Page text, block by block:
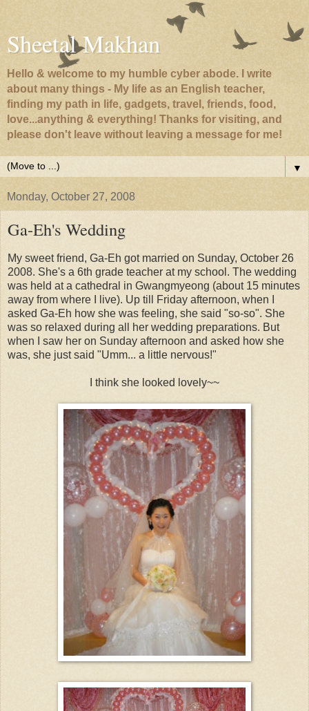
Sheetal Makhan
Hello & welcome to my humble cyber abode. I write
about many things - My life as an English teacher,
finding my path in life, gadgets, travel, friends, food,
love...anything & everything! Thanks for visiting, and
please don't leave without leaving a message for me!
▼
Monday, October 27, 2008
Ga-Eh's Wedding
My sweet friend, Ga-Eh got married on Sunday, October 26
2008. She's a 6th grade teacher at my school. The wedding
was held at a cathedral in Gwangmyeong (about 15 minutes
away from where I live). Up till Friday afternoon, when I
asked Ga-Eh how she was feeling, she said "so-so". She
was so relaxed during all her wedding preparations. But
when I saw her on Sunday afternoon and asked how she
was, she just said "Umm... a little nervous!"
I think she looked lovely~~